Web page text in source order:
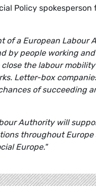
Policy
of a European
by people working
the labour
Letter-box
of succeeding
Authority will
throughout
Europe."